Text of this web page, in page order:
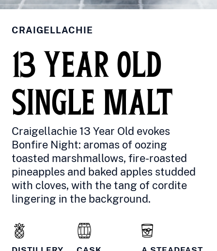
CRAIGELLACHIE
13 YEAR OLD
SINGLE MALT
Craigellachie 13 Year Old evokes
Bonfire Night: aromas of oozing
toasted marshmallows, fire-roasted
pineapples and baked apples studded
with cloves, with the tang of cordite
lingering in the background.